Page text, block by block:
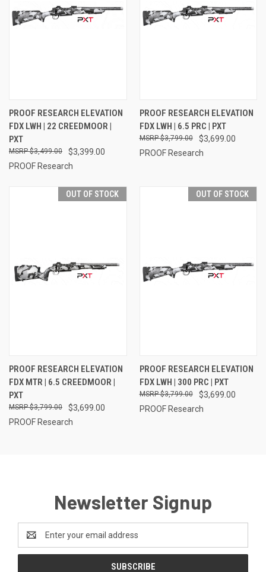
PROOF RESEARCH ELEVATION
FDX LWH | 22 CREEDMOOR |
PXT
$3,399.00
$3,499.00
PROOF Research
PROOF RESEARCH ELEVATION
FDX LWH | 6.5 PRC | PXT
$3,699.00
$3,799.00
PROOF Research
OUT OF STOCK
PROOF RESEARCH ELEVATION
FDX MTR | 6.5 CREEDMOOR |
PXT
$3,699.00
$3,799.00
PROOF Research
OUT OF STOCK
PROOF RESEARCH ELEVATION
FDX LWH | 300 PRC | PXT
$3,699.00
$3,799.00
PROOF Research
Newsletter Signup
Email
Address